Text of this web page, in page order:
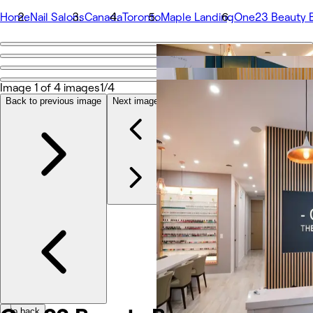
HomeNail SalonsCanadaTorontoMaple LandingOne23 Beauty
Go back
One23 Beauty Bar
Share
Photos
About
Services
Team
Image 1 of 4 images1/4
Back to previous image Next image